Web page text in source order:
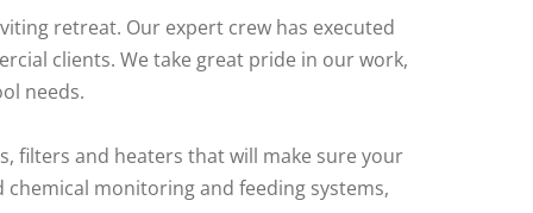
retreat. Our expert crew has executed
clients. We take great pride in our work,
needs.
filters and heaters that will make sure your
monitoring and feeding systems,